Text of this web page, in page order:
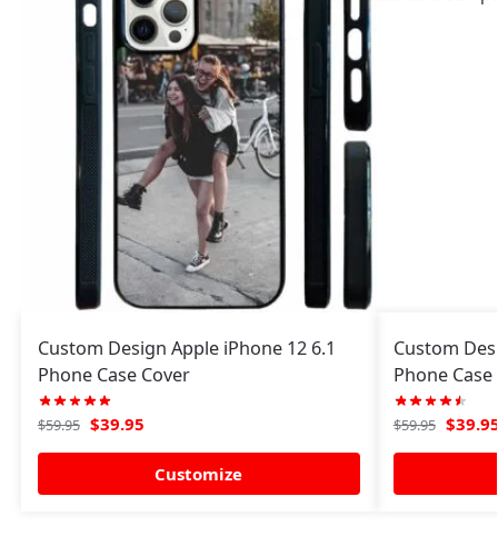
Custom Design Apple iPhone 12 6.1
Phone Case Cover
$59.95 $39.95
Customize
Custom
Phone
$59.95 $